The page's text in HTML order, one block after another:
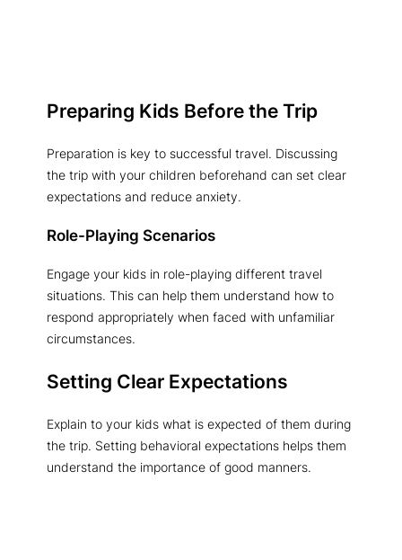
Preparing Kids Before the Trip
Preparation is key to successful travel. Discussing
the trip with your children beforehand can set clear
expectations and reduce anxiety.
Role-Playing Scenarios
Engage your kids in role-playing different travel
situations. This can help them understand how to
respond appropriately when faced with unfamiliar
circumstances.
Setting Clear Expectations
Explain to your kids what is expected of them during
the trip. Setting behavioral expectations helps them
understand the importance of good manners.